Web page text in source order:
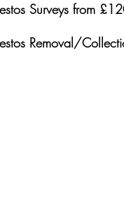
Surveys from
Removal/